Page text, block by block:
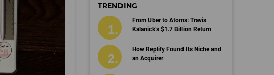
TRENDING
From Uber to Atoms: Travis
Kalanick’s $1.7 Billion Return
How Replify Found Its Niche and
an Acquirer